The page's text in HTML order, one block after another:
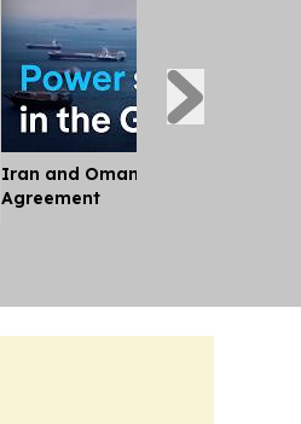
Iran and Oman Near Landmark
Agreement